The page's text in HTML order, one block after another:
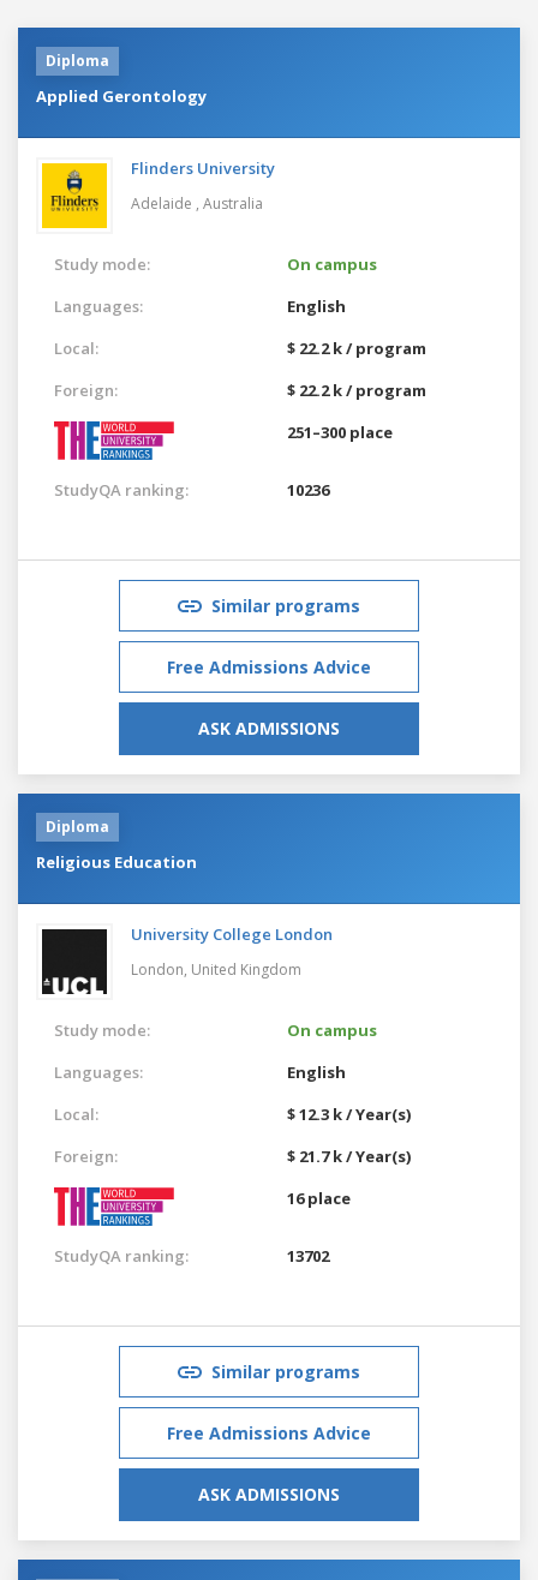
Diploma
Applied Gerontology
Flinders University
Adelaide , Australia
Study mode:
On campus
Languages:
English
Local:
$ 22.2 k / program
Foreign:
$ 22.2 k / program
251–300 place
StudyQA ranking: 10236
Similar programs
Free Admissions Advice
ASK ADMISSIONS
Diploma
Religious Education
University College London
London, United Kingdom
Study mode:
On campus
Languages:
English
Local:
$ 12.3 k / Year(s)
Foreign:
$ 21.7 k / Year(s)
16 place
StudyQA ranking: 13702
Similar programs
Free Admissions Advice
ASK ADMISSIONS